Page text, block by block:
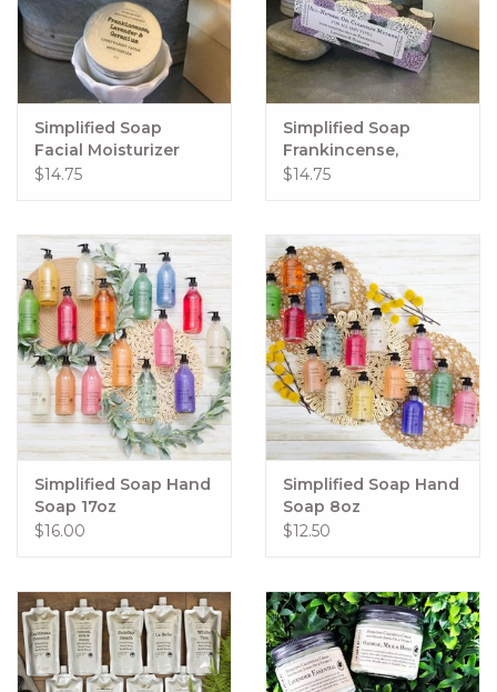
Simplified Soap
Facial Moisturizer
$14.75
Simplified Soap
Frankincense,
Lavender, & Geranium
$14.75
Simplified Soap Hand
Soap 17oz
$16.00
Simplified Soap Hand
Soap 8oz
$12.50